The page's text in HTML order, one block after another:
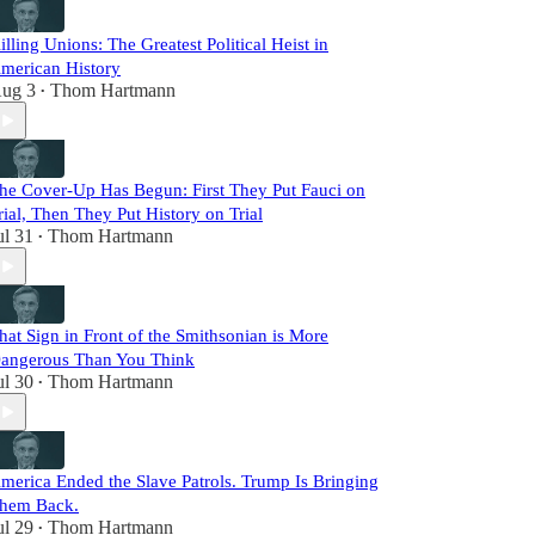
Unions: The Greatest Political Heist in
History
3 • Thom Hartmann
Cover-Up Has Begun: First They Put Fauci on
Then They Put History on Trial
31 • Thom Hartmann
Sign in Front of the Smithsonian is More
Than You Think
30 • Thom Hartmann
Ended the Slave Patrols. Trump Is Bringing
Back.
29 • Thom Hartmann